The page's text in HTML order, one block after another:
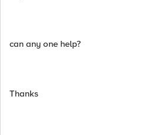
can any one help?
Thanks